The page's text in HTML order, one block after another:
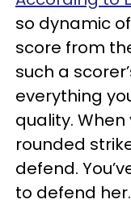
so dynamic
score from
such a
everything
quality.
rounded
defend.
to defend